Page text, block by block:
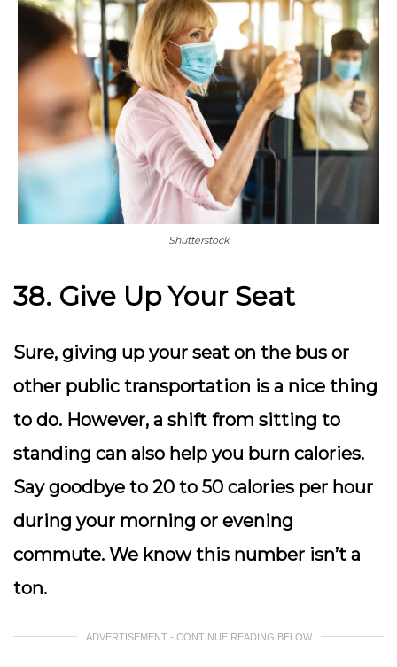
Shutterstock
38. Give Up Your Seat
Sure, giving up your seat on the bus or
other public transportation is a nice thing
to do. However, a shift from sitting to
standing can also help you burn calories.
Say goodbye to 20 to 50 calories per hour
during your morning or evening
commute. We know this number isn’t a
ton.
ADVERTISEMENT - CONTINUE READING BELOW